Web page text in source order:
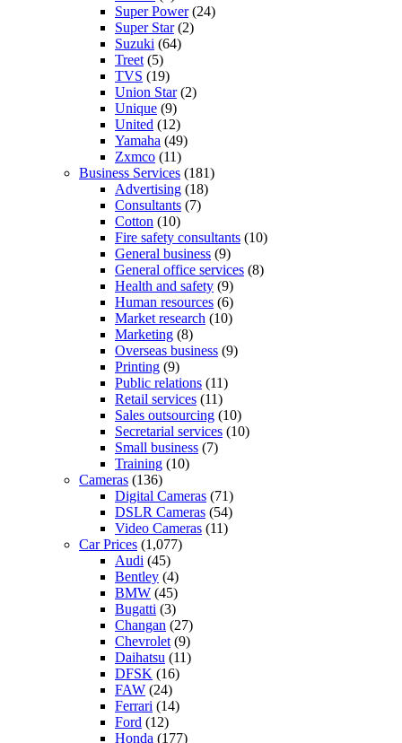
Super Power(24)
Super Star(2)
Suzuki (64)
Treet (5)
TVS (19)
Union Star(2)
Unique (9)
United (12)
Yamaha (49)
Zxmco (11)
Business Services (181)
Advertising (18)
Consultants (7)
Cotton (10)
Fire safety consultants (10)
General business (9)
General office services (8)
Health and safety (9)
Human resources (6)
Market research (10)
Marketing (8)
Overseas business (9)
Printing (9)
Public relations (11)
Retail services (11)
Sales outsourcing (10)
Secretarial services (10)
Small business (7)
Training (10)
Cameras (136)
Digital Cameras (71)
DSLR Cameras (54)
Video Cameras (11)
Car Prices (1,077)
Audi (45)
Bentley (4)
BMW (45)
Bugatti (3)
Changan (27)
Chevrolet (9)
Daihatsu (11)
DFSK (16)
FAW (24)
Ferrari (14)
Ford (12)
Honda (177)